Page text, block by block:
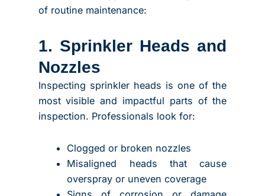
of routine maintenance:
1. Sprinkler Heads and
Nozzles
Inspecting sprinkler heads is one of the
most visible and impactful parts of the
inspection. Professionals look for:
Clogged or broken nozzles
Misaligned heads that cause
overspray or uneven coverage